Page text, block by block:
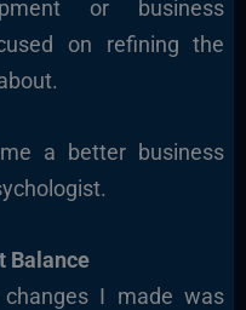
or business
on refining the
a better business
Balance
I made was